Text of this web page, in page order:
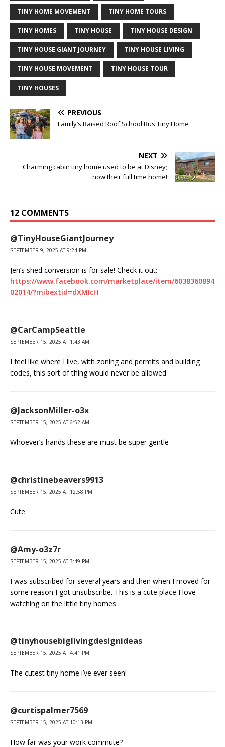
TINY HOME MOVEMENT TINY HOME TOURS
TINY HOMES TINY HOUSE TINY HOUSE DESIGN
TINY HOUSE GIANT JOURNEY TINY HOUSE LIVING
TINY HOUSE MOVEMENT TINY HOUSE TOUR
TINY HOUSES
PREVIOUS
Family’s Raised Roof School Bus Tiny Home
NEXT
Charming cabin tiny home used to be at Disney;
now their full time home!
12 COMMENTS
@TinyHouseGiantJourney
SEPTEMBER 9, 2025 AT 9:24 PM
Jen’s shed conversion is for sale! Check it out:
https://www.facebook.com/marketplace/item/6038360894
02014/?mibextid=dXMIcH
@CarCampSeattle
SEPTEMBER 15, 2025 AT 1:43 AM
I feel like where I live, with zoning and permits and building
codes, this sort of thing would never be allowed
@JacksonMiller-o3x
SEPTEMBER 15, 2025 AT 6:52 AM
Whoever’s hands these are must be super gentle
@christinebeavers9913
SEPTEMBER 15, 2025 AT 12:58 PM
Cute
@Amy-o3z7r
SEPTEMBER 15, 2025 AT 3:49 PM
I was subscribed for several years and then when I moved for
some reason I got unsubscribe. This is a cute place I love
watching on the little tiny homes.
@tinyhousebiglivingdesignideas
SEPTEMBER 15, 2025 AT 4:41 PM
The cutest tiny home i’ve ever seen!
@curtispalmer7569
SEPTEMBER 15, 2025 AT 10:13 PM
How far was your work commute?